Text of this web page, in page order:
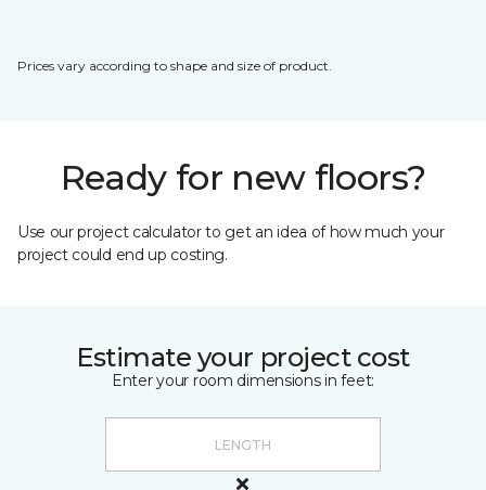
Prices vary according to shape and size of product.
Ready for new floors?
Use our project calculator to get an idea of how much your
project could end up costing.
Estimate your project cost
Enter your room dimensions in feet: